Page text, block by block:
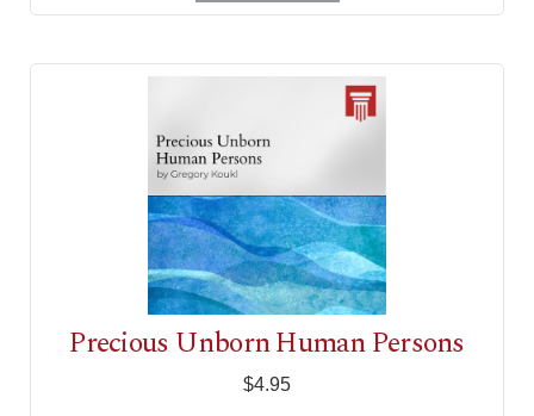
Precious Unborn Human Persons
$4.95